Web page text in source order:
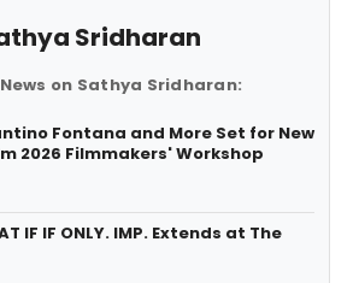
Sridharan
on Sathya Sridharan:
Fontana and More Set for New
2026 Filmmakers' Workshop
IF IF ONLY. IMP. Extends at The